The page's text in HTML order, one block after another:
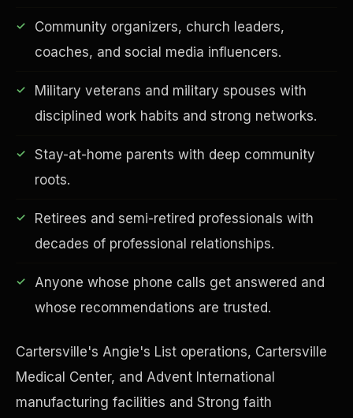
Community organizers, church leaders,
coaches, and social media influencers.
Military veterans and military spouses with
disciplined work habits and strong networks.
Stay-at-home parents with deep community
roots.
Retirees and semi-retired professionals with
decades of professional relationships.
Anyone whose phone calls get answered and
whose recommendations are trusted.
Cartersville's Angie's List operations, Cartersville
Medical Center, and Advent International
manufacturing facilities and Strong faith
EDUCATION & IMPACT
Financial Freedom